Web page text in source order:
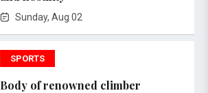
Sunday, Aug 02
SPORTS
Body of renowned climber